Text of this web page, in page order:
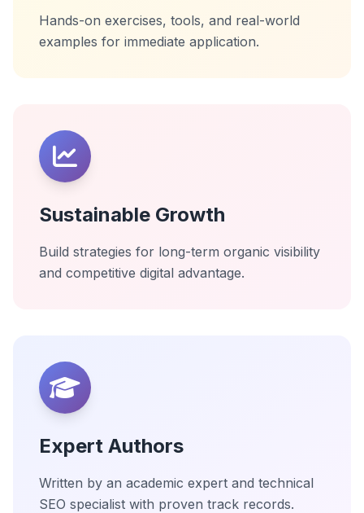
Hands-on exercises, tools, and real-world
examples for immediate application.
Sustainable Growth
Build strategies for long-term organic visibility
and competitive digital advantage.
Expert Authors
Written by an academic expert and technical
SEO specialist with proven track records.